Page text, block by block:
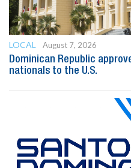
LOCAL
August 7, 2026
Dominican Republic
nationals to the U.S.